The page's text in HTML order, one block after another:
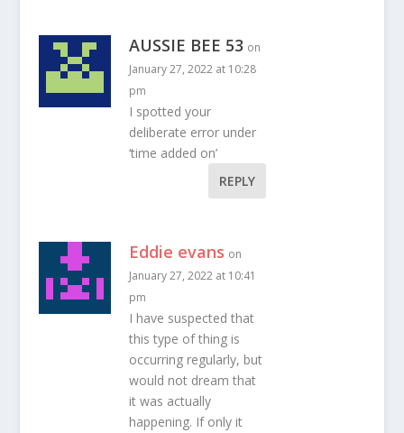
AUSSIE BEE 53 on
January 27, 2022 at 10:28
pm
I spotted your
deliberate error under
‘time added on’
REPLY
Eddie evans on
January 27, 2022 at 10:41
pm
I have suspected that
this type of thing is
occurring regularly, but
would not dream that
it was actually
happening. If only it